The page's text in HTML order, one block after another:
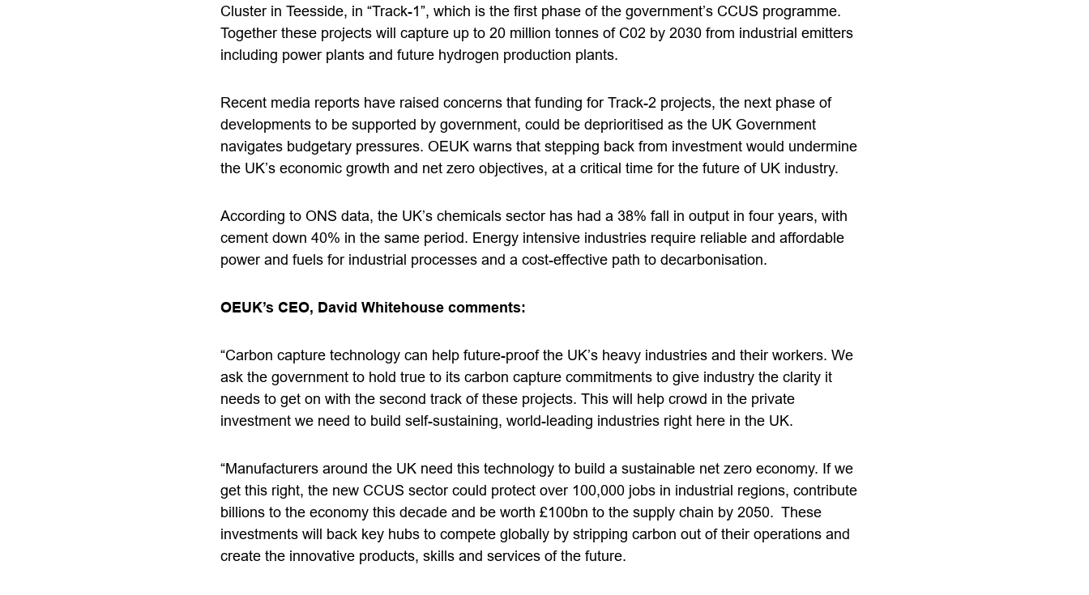
Cluster in Teesside, in “Track-1”, which is the first phase of the government’s CCUS programme.
Together these projects will capture up to 20 million tonnes of C02 by 2030 from industrial emitters
including power plants and future hydrogen production plants.
Recent media reports have raised concerns that funding for Track-2 projects, the next phase of
developments to be supported by government, could be deprioritised as the UK Government
navigates budgetary pressures. OEUK warns that stepping back from investment would undermine
the UK’s economic growth and net zero objectives, at a critical time for the future of UK industry.
According to ONS data, the UK’s chemicals sector has had a 38% fall in output in four years, with
cement down 40% in the same period. Energy intensive industries require reliable and affordable
power and fuels for industrial processes and a cost-effective path to decarbonisation.
OEUK’s CEO, David Whitehouse comments:
“Carbon capture technology can help future-proof the UK’s heavy industries and their workers. We
ask the government to hold true to its carbon capture commitments to give industry the clarity it
needs to get on with the second track of these projects. This will help crowd in the private
investment we need to build self-sustaining, world-leading industries right here in the UK.
“Manufacturers around the UK need this technology to build a sustainable net zero economy. If we
get this right, the new CCUS sector could protect over 100,000 jobs in industrial regions, contribute
billions to the economy this decade and be worth £100bn to the supply chain by 2050. These
investments will back key hubs to compete globally by stripping carbon out of their operations and
create the innovative products, skills and services of the future.